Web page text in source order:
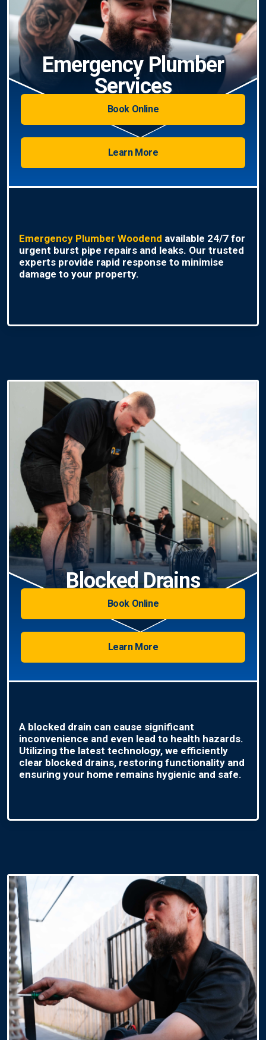
Emergency Plumber
Services
Book Online
Learn More
Emergency Plumber Woodend available 24/7 for
urgent burst pipe repairs and leaks. Our trusted
experts provide rapid response to minimise
damage to your property.
Blocked Drains
Book Online
Learn More
A blocked drain can cause significant
inconvenience and even lead to health hazards.
Utilizing the latest technology, we efficiently
clear blocked drains, restoring functionality and
ensuring your home remains hygienic and safe.